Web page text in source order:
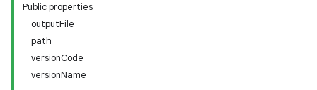
Public properties
outputFile
path
versionCode
versionName